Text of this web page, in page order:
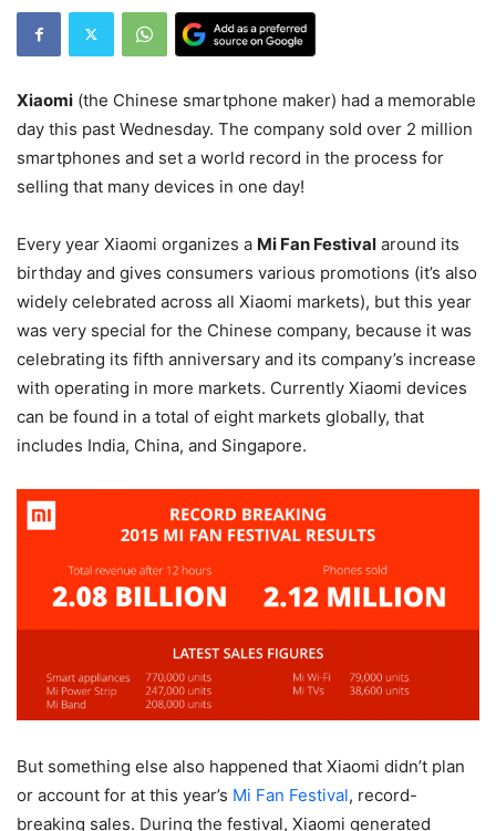
Xiaomi (the Chinese smartphone maker) had a memorable
day this past Wednesday. The company sold over 2 million
smartphones and set a world record in the process for
selling that many devices in one day!
Every year Xiaomi organizes a Mi Fan Festival around its
birthday and gives consumers various promotions (it’s also
widely celebrated across all Xiaomi markets), but this year
was very special for the Chinese company, because it was
celebrating its fifth anniversary and its company’s increase
with operating in more markets. Currently Xiaomi devices
can be found in a total of eight markets globally, that
includes India, China, and Singapore.
But something else also happened that Xiaomi didn’t plan
or account for at this year’s Mi Fan Festival, record-
breaking sales. During the festival, Xiaomi generated